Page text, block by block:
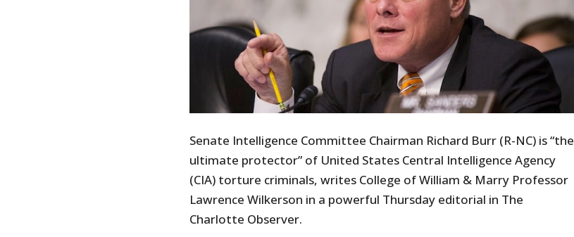
Senate Intelligence Committee Chairman Richard Burr (R-NC) is “the
ultimate protector” of United States Central Intelligence Agency
(CIA) torture criminals, writes College of William & Marry Professor
Lawrence Wilkerson in a powerful Thursday editorial in The
Charlotte Observer.